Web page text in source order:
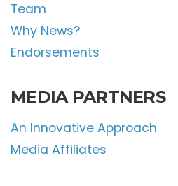
Team
Why News?
Endorsements
MEDIA PARTNERS
An Innovative Approach
Media Affiliates